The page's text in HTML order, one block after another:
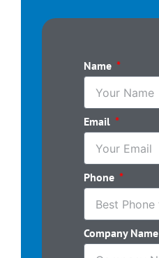
Name
Email
Phone
Company Name